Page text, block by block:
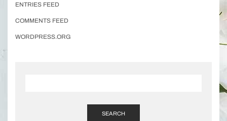
ENTRIES FEED
COMMENTS FEED
WORDPRESS.ORG
SEARCH